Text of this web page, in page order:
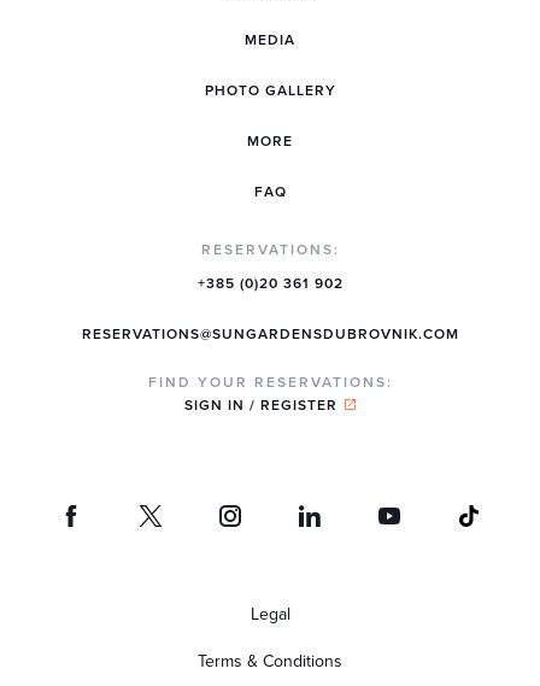
MEDIA
PHOTO GALLERY
MORE
FAQ
RESERVATIONS:
+385 (0)20 361 902
RESERVATIONS@SUNGARDENSDUBROVNIK.COM
FIND YOUR RESERVATIONS:
SIGN IN / REGISTER
Legal
Terms & Conditions